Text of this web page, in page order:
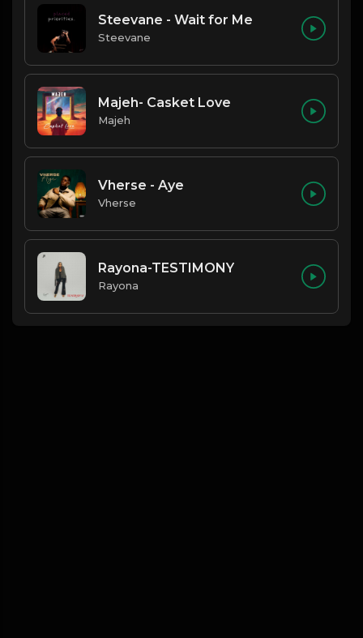
Steevane - Wait for Me
Steevane
Majeh- Casket Love
Majeh
Vherse - Aye
Vherse
Rayona-TESTIMONY
Rayona